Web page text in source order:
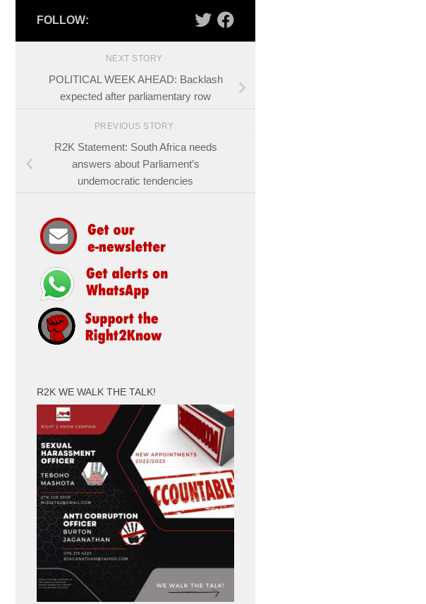
FOLLOW:
NEXT STORY
POLITICAL WEEK AHEAD: Backlash
expected after parliamentary row
PREVIOUS STORY
R2K Statement: South Africa needs
answers about Parliament’s
undemocratic tendencies
R2K WE WALK THE TALK!